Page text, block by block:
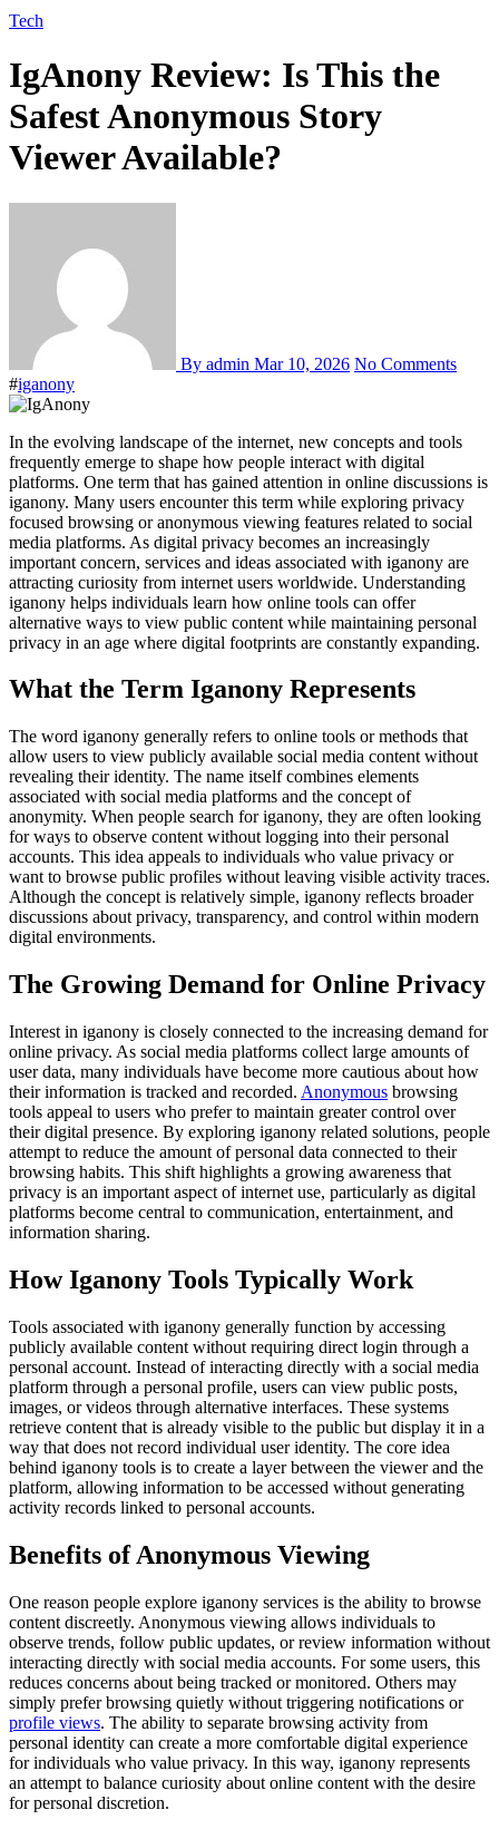
Tech
IgAnony Review: Is This the
Safest Anonymous Story
Viewer Available?
By admin Mar 10, 2026 No Comments
#iganony
In the evolving landscape of the internet, new concepts and tools
frequently emerge to shape how people interact with digital
platforms. One term that has gained attention in online discussions is
iganony. Many users encounter this term while exploring privacy
focused browsing or anonymous viewing features related to social
media platforms. As digital privacy becomes an increasingly
important concern, services and ideas associated with iganony are
attracting curiosity from internet users worldwide. Understanding
iganony helps individuals learn how online tools can offer
alternative ways to view public content while maintaining personal
privacy in an age where digital footprints are constantly expanding.
What the Term Iganony Represents
The word iganony generally refers to online tools or methods that
allow users to view publicly available social media content without
revealing their identity. The name itself combines elements
associated with social media platforms and the concept of
anonymity. When people search for iganony, they are often looking
for ways to observe content without logging into their personal
accounts. This idea appeals to individuals who value privacy or
want to browse public profiles without leaving visible activity traces.
Although the concept is relatively simple, iganony reflects broader
discussions about privacy, transparency, and control within modern
digital environments.
The Growing Demand for Online Privacy
Interest in iganony is closely connected to the increasing demand for
online privacy. As social media platforms collect large amounts of
user data, many individuals have become more cautious about how
their information is tracked and recorded. Anonymous browsing
tools appeal to users who prefer to maintain greater control over
their digital presence. By exploring iganony related solutions, people
attempt to reduce the amount of personal data connected to their
browsing habits. This shift highlights a growing awareness that
privacy is an important aspect of internet use, particularly as digital
platforms become central to communication, entertainment, and
information sharing.
How Iganony Tools Typically Work
Tools associated with iganony generally function by accessing
publicly available content without requiring direct login through a
personal account. Instead of interacting directly with a social media
platform through a personal profile, users can view public posts,
images, or videos through alternative interfaces. These systems
retrieve content that is already visible to the public but display it in a
way that does not record individual user identity. The core idea
behind iganony tools is to create a layer between the viewer and the
platform, allowing information to be accessed without generating
activity records linked to personal accounts.
Benefits of Anonymous Viewing
One reason people explore iganony services is the ability to browse
content discreetly. Anonymous viewing allows individuals to
observe trends, follow public updates, or review information without
interacting directly with social media accounts. For some users, this
reduces concerns about being tracked or monitored. Others may
simply prefer browsing quietly without triggering notifications or
profile views. The ability to separate browsing activity from
personal identity can create a more comfortable digital experience
for individuals who value privacy. In this way, iganony represents
an attempt to balance curiosity about online content with the desire
for personal discretion.